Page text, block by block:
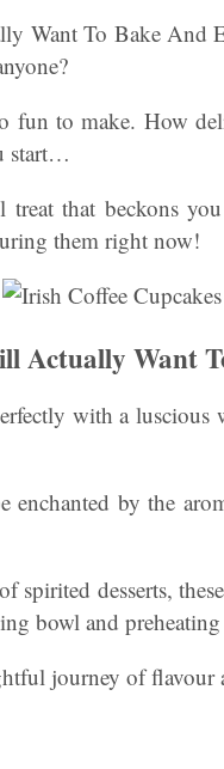
Want To Bake
fun to make. How
start…
treat that beckons
them right now!
Actually Want
with a luscious
enchanted by the
spirited desserts,
bowl and
journey of flavour